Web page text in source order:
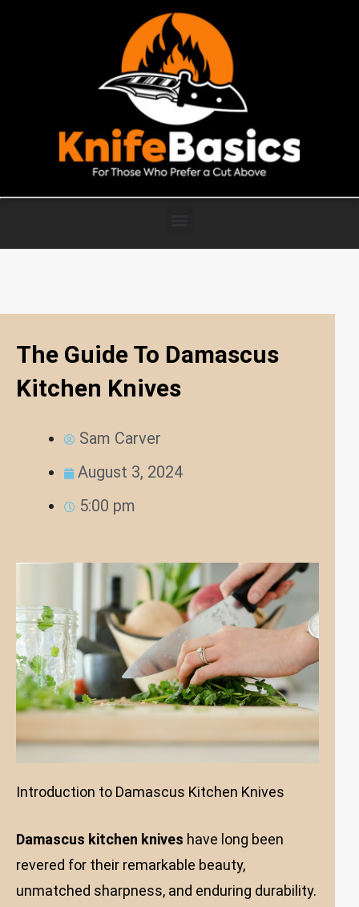
The Guide To Damascus
Kitchen Knives
Sam Carver
August 3, 2024
5:00 pm
Introduction to Damascus Kitchen Knives
Damascus kitchen knives have long been
revered for their remarkable beauty,
unmatched sharpness, and enduring durability.